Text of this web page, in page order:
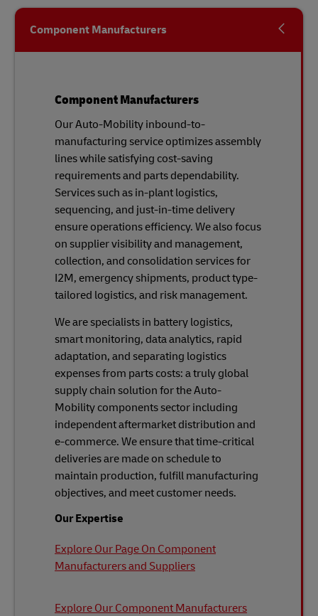
Component Manufacturers
Component Manufacturers
Our Auto-Mobility inbound-to-
manufacturing service optimizes assembly
lines while satisfying cost-saving
requirements and parts dependability.
Services such as in-plant logistics,
sequencing, and just-in-time delivery
ensure operations efficiency. We also focus
on supplier visibility and management,
collection, and consolidation services for
I2M, emergency shipments, product type-
tailored logistics, and risk management.
We are specialists in battery logistics,
smart monitoring, data analytics, rapid
adaptation, and separating logistics
expenses from parts costs: a truly global
supply chain solution for the Auto-
Mobility components sector including
independent aftermarket distribution and
e-commerce. We ensure that time-critical
deliveries are made on schedule to
maintain production, fulfill manufacturing
objectives, and meet customer needs.
Our Expertise
Explore Our Page On Component
Manufacturers and Suppliers
Explore Our Component Manufacturers